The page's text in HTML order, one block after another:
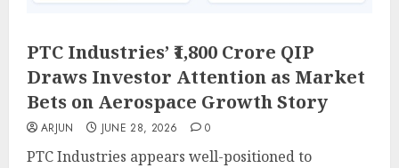
PTC Industries’ ₹1,800 Crore QIP
Draws Investor Attention as Market
Bets on Aerospace Growth Story
ARJUN JUNE 28, 2026 0
PTC Industries appears well-positioned to